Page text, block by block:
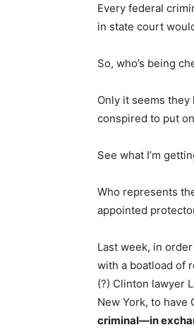
Every federal
in state court
So, who’s being
Only it seems
conspired to put
See what I’m
Who represents
appointed
Last week, in
with a boatload of
(?) Clinton lawyer
New York, to have
criminal—in